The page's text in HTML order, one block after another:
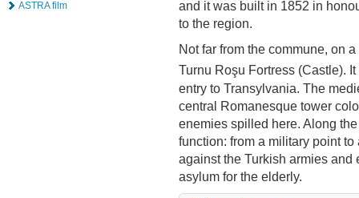
ASTRA film
and it was built in 1852 in
to the region.
Not far from the commune, on
Turnu Roşu Fortress (Castle).
entry to Transylvania. The
central Romanesque tower
enemies spilled here. Along
function: from a military point
against the Turkish armies and
asylum for the elderly.